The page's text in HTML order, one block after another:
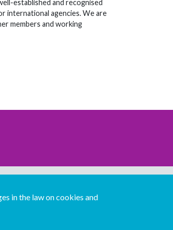
established and recognised
international agencies. We are
members and working
in the law on cookies and